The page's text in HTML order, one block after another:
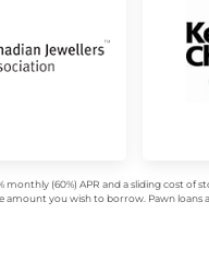
monthly (60%) APR and a sliding cost
you wish to borrow. Pawn